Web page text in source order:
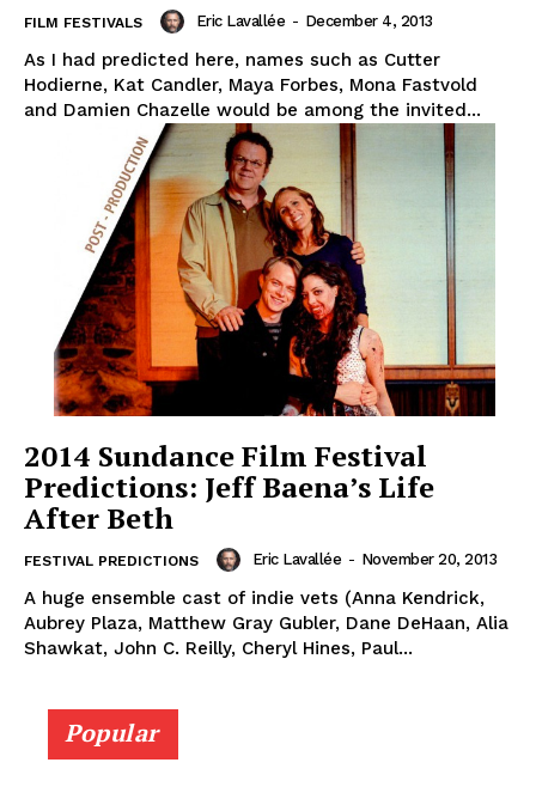
FILM FESTIVALS Eric Lavallée - December 4, 2013
As I had predicted here, names such as Cutter
Hodierne, Kat Candler, Maya Forbes, Mona Fastvold
and Damien Chazelle would be among the invited...
2014 Sundance Film Festival
Predictions: Jeff Baena’s Life
After Beth
FESTIVAL PREDICTIONS Eric Lavallée - November 20, 2013
A huge ensemble cast of indie vets (Anna Kendrick,
Aubrey Plaza, Matthew Gray Gubler, Dane DeHaan, Alia
Shawkat, John C. Reilly, Cheryl Hines, Paul...
Popular